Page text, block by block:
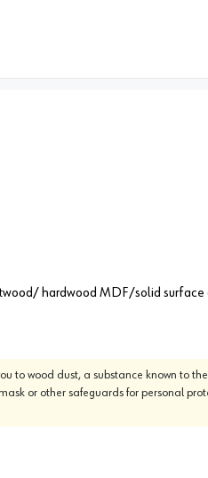
hardwood MDF/solid surface
to wood dust, a substance known to
or other safeguards for personal